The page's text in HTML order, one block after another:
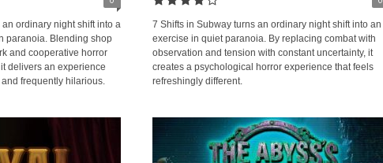
ordinary night shift into a
paranoia. Blending shop
and cooperative horror
delivers an experience
frequently hilarious.
7 Shifts in Subway turns an ordinary night shift into an
exercise in quiet paranoia. By replacing combat with
observation and tension with constant uncertainty, it
creates a psychological horror experience that feels
refreshingly different.